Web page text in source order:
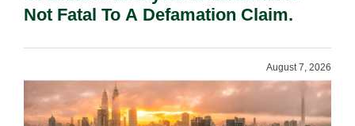
Not Fatal To A Defamation Claim.
August 7, 2026